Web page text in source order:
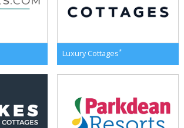
Luxury Cottages*